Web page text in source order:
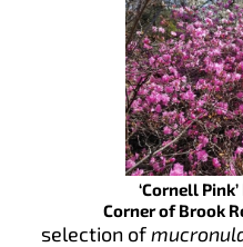
‘Cornell
Corner of Brook
selection of